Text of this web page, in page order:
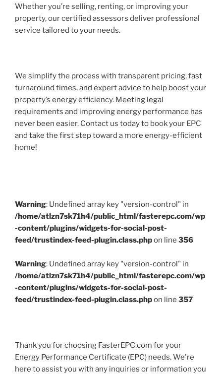
Whether you’re selling, renting, or improving your
property, our certified assessors deliver professional
service tailored to your needs.
We simplify the process with transparent pricing, fast
turnaround times, and expert advice to help boost your
property’s energy efficiency. Meeting legal
requirements and improving energy performance has
never been easier. Contact us today to book your EPC
and take the first step toward a more energy-efficient
home!
Warning: Undefined array key "version-control" in
/home/atlzn7sk71h4/public_html/fasterepc.com/wp
-content/plugins/widgets-for-social-post-
feed/trustindex-feed-plugin.class.phpon line 356
Warning: Undefined array key "version-control" in
/home/atlzn7sk71h4/public_html/fasterepc.com/wp
-content/plugins/widgets-for-social-post-
feed/trustindex-feed-plugin.class.phpon line 357
Thank you for choosing FasterEPC.com for your
Energy Performance Certificate (EPC) needs. We're
here to assist you with any inquiries or information you